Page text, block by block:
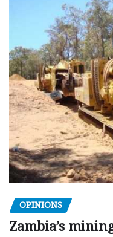
OPINIONS
Zambia’s